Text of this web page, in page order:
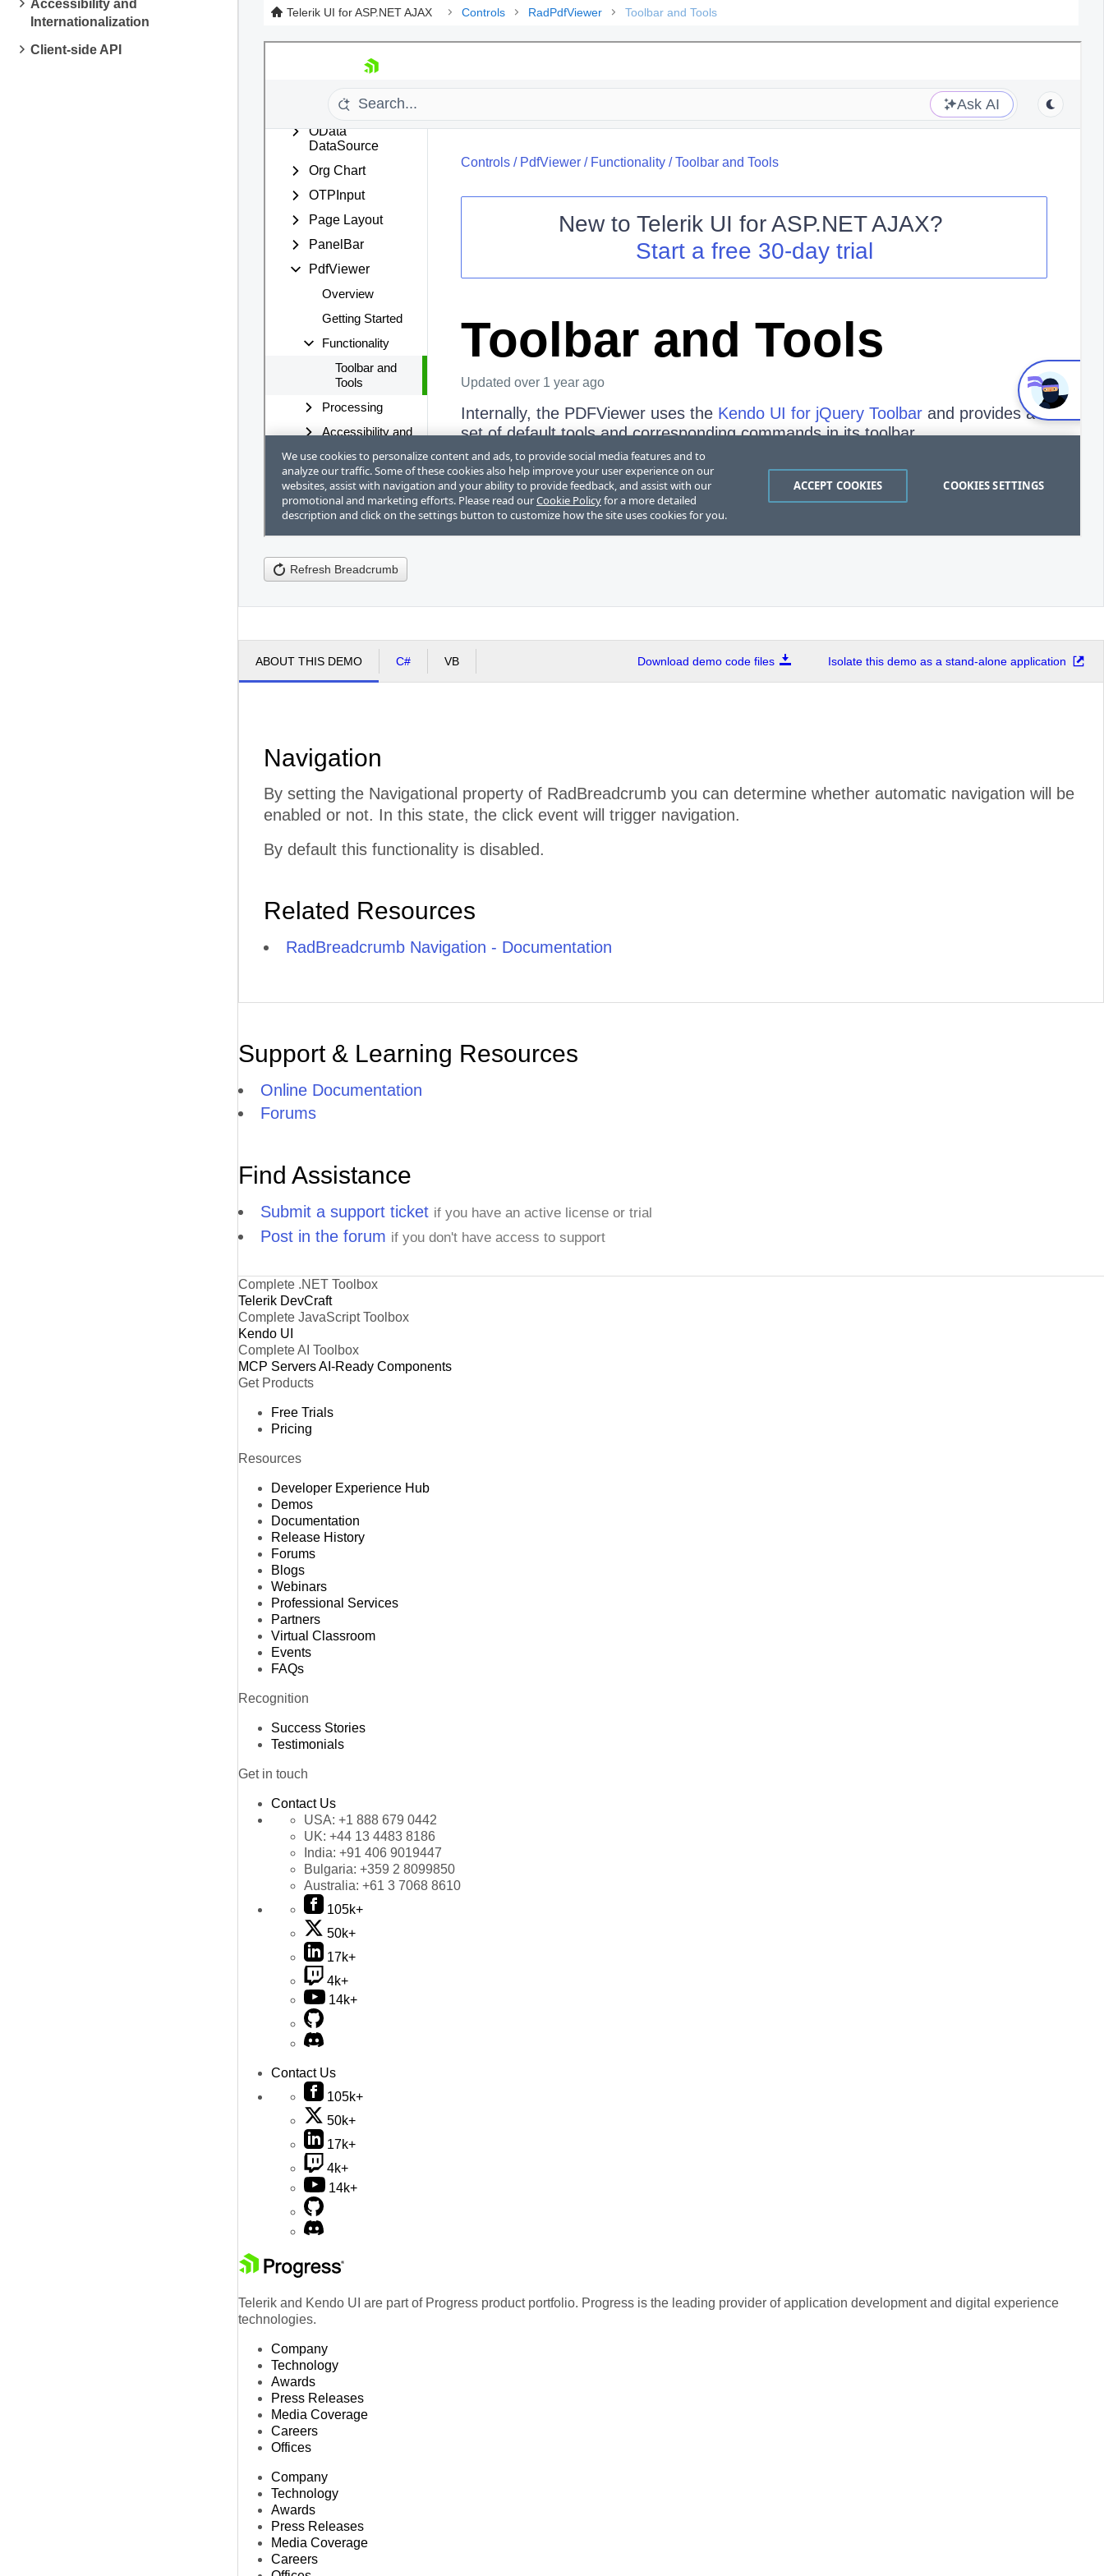
Accessibility and
Internationalization
Client-side API
Telerik UI for ASP.NET AJAX Controls RadPdfViewer Toolbar and Tools
Refresh Breadcrumb
ABOUT THIS DEMO C# VB Download demo code files Isolate this demo as a stand-alone application
Navigation
By setting the Navigational property of RadBreadcrumb you can determine whether automatic navigation will be
enabled or not. In this state, the click event will trigger navigation.
By default this functionality is disabled.
Related Resources
RadBreadcrumb Navigation - Documentation
Support & Learning Resources
Online Documentation
Forums
Find Assistance
Submit a support ticket if you have an active license or trial
Post in the forum if you don't have access to support
Complete .NET Toolbox
Telerik DevCraft
Complete JavaScript Toolbox
Kendo UI
Complete AI Toolbox
MCP ServersAI-Ready Components
Get Products
Free Trials
Pricing
Resources
Developer Experience Hub
Demos
Documentation
Release History
Forums
Blogs
Webinars
Professional Services
Partners
Virtual Classroom
Events
FAQs
Recognition
Success Stories
Testimonials
Get in touch
Contact Us
USA: +1 888 679 0442
UK: +44 13 4483 8186
India: +91 406 9019447
Bulgaria: +359 2 8099850
Australia: +61 3 7068 8610
105k+
50k+
17k+
4k+
14k+
Contact Us
105k+
50k+
17k+
4k+
14k+
Telerik and Kendo UI are part of Progress product portfolio. Progress is the leading provider of application development and digital experience
technologies.
Company
Technology
Awards
Press Releases
Media Coverage
Careers
Offices
Company
Technology
Awards
Press Releases
Media Coverage
Careers